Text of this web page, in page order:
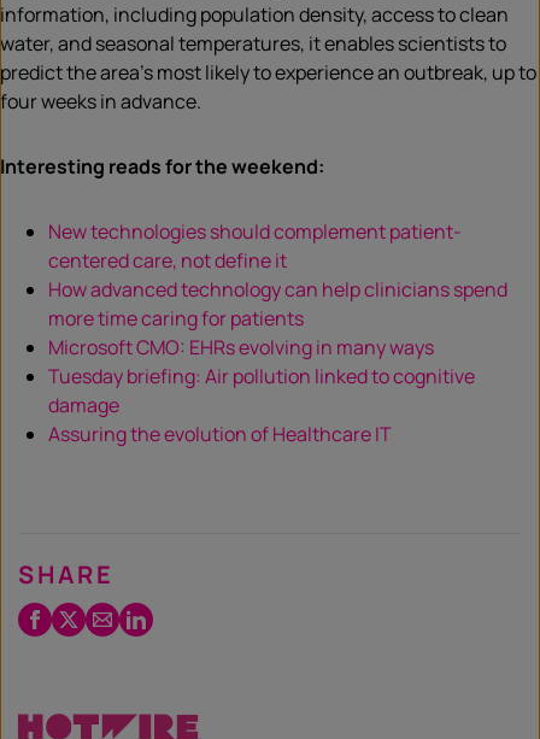
information, including population density, access to clean
water, and seasonal temperatures, it enables scientists to
predict the area’s most likely to experience an outbreak, up to
four weeks in advance.
Interesting reads for the weekend:
New technologies should complement patient-
centered care, not define it
How advanced technology can help clinicians spend
more time caring for patients
Microsoft CMO: EHRs evolving in many ways
Tuesday briefing: Air pollution linked to cognitive
damage
Assuring the evolution of Healthcare IT
SHARE
Facebook
Twitter
EmailLinkedIn